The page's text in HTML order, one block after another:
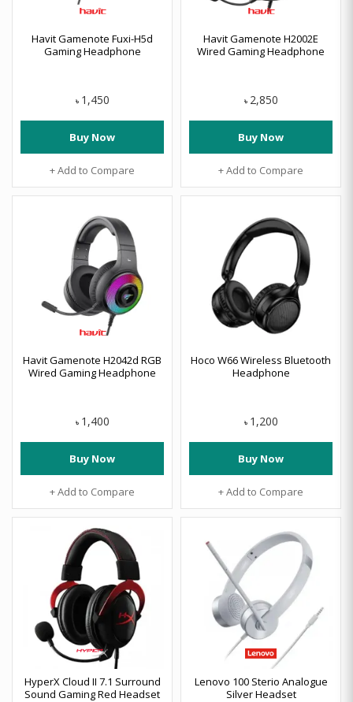
Havit Gamenote Fuxi-H5d
Gaming Headphone
৳ 1,450
Buy Now
+ Add to Compare
Havit Gamenote H2002E
Wired Gaming Headphone
৳ 2,850
Buy Now
+ Add to Compare
Havit Gamenote H2042d RGB
Wired Gaming Headphone
৳ 1,400
Buy Now
+ Add to Compare
Hoco W66 Wireless Bluetooth
Headphone
৳ 1,200
Buy Now
+ Add to Compare
HyperX Cloud II 7.1 Surround
Sound Gaming Red Headset
Lenovo 100 Sterio Analogue
Silver Headset